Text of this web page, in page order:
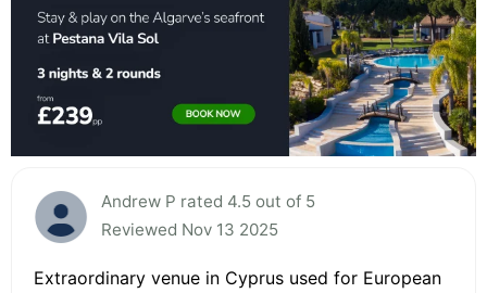
Andrew P rated 4.5 out of 5
Reviewed Nov 13 2025
Extraordinary venue in Cyprus used for European